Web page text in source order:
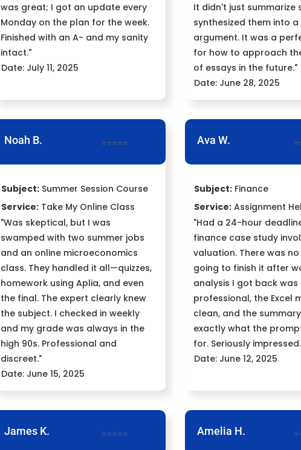
was great; I got an update every
Monday on the plan for the week.
Finished with an A- and my sanity
intact."
Date: July 11, 2025
It didn't just summarize
synthesized them into
argument. It was a
for how to approach
of essays in the future."
Date: June 28, 2025
Noah B. ⭐⭐⭐⭐⭐
Subject: Summer Session Course
Service: Take My Online Class
"Was skeptical, but I was
swamped with two summer jobs
and an online microeconomics
class. They handled it all—quizzes,
homework using Aplia, and even
the final. The expert clearly knew
the subject. I checked in weekly
and my grade was always in the
high 90s. Professional and
discreet."
Date: June 15, 2025
Ava W.
Subject:Finance
Service:Assignment
"Had a 24-hour
finance case study
valuation. There was
going to finish it after
analysis I got back was
professional, the Excel
clean, and the
exactly what the
for. Seriously
Date: June 12, 2025
James K. ⭐⭐⭐⭐⭐ Amelia H.